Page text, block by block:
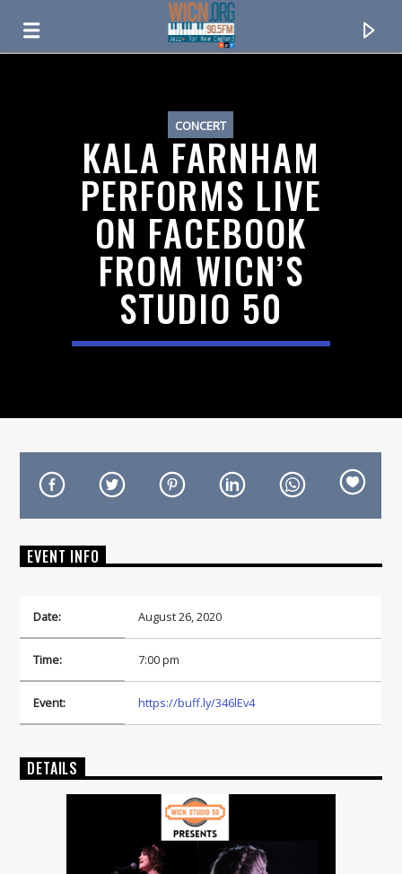
CURRENT TRACK
CONCERT
KALA FARNHAM
PERFORMS LIVE
ON FACEBOOK
FROM WICN’S
STUDIO 50
EVENT INFO
Date: August 26, 2020
Time: 7:00 pm
Event: https://buff.ly/346lEv4
DETAILS